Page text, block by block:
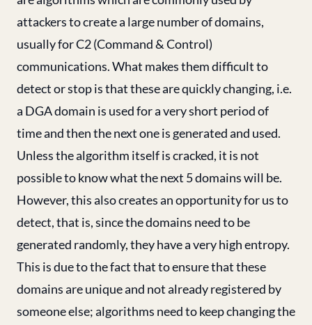
attackers to create a large number of domains,
usually for C2 (Command & Control)
communications. What makes them difficult to
detect or stop is that these are quickly changing, i.e.
a DGA domain is used for a very short period of
time and then the next one is generated and used.
Unless the algorithm itself is cracked, it is not
possible to know what the next 5 domains will be.
However, this also creates an opportunity for us to
detect, that is, since the domains need to be
generated randomly, they have a very high entropy.
This is due to the fact that to ensure that these
domains are unique and not already registered by
someone else; algorithms need to keep changing the